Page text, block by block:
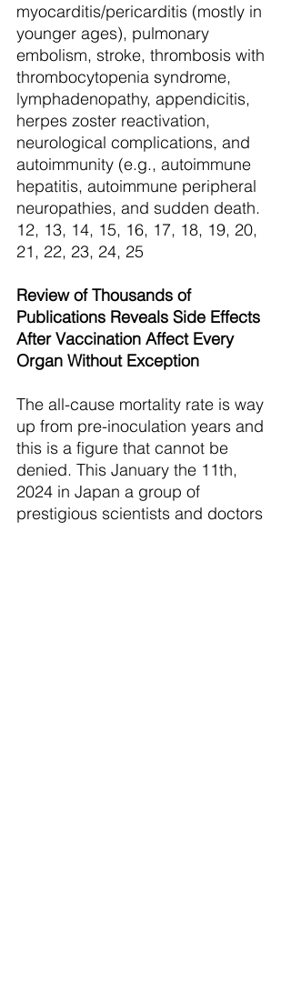
myocarditis/pericarditis (mostly in
younger ages), pulmonary
embolism, stroke, thrombosis with
thrombocytopenia syndrome,
lymphadenopathy, appendicitis,
herpes zoster reactivation,
neurological complications, and
autoimmunity (e.g., autoimmune
hepatitis, autoimmune peripheral
neuropathies, and sudden death.
12, 13, 14, 15, 16, 17, 18, 19, 20,
21, 22, 23, 24, 25
Review of Thousands of
Publications Reveals Side Effects
After Vaccination Affect Every
Organ Without Exception
The all-cause mortality rate is way
up from pre-inoculation years and
this is a figure that cannot be
denied. This January the 11th,
2024 in Japan a group of
prestigious scientists and doctors